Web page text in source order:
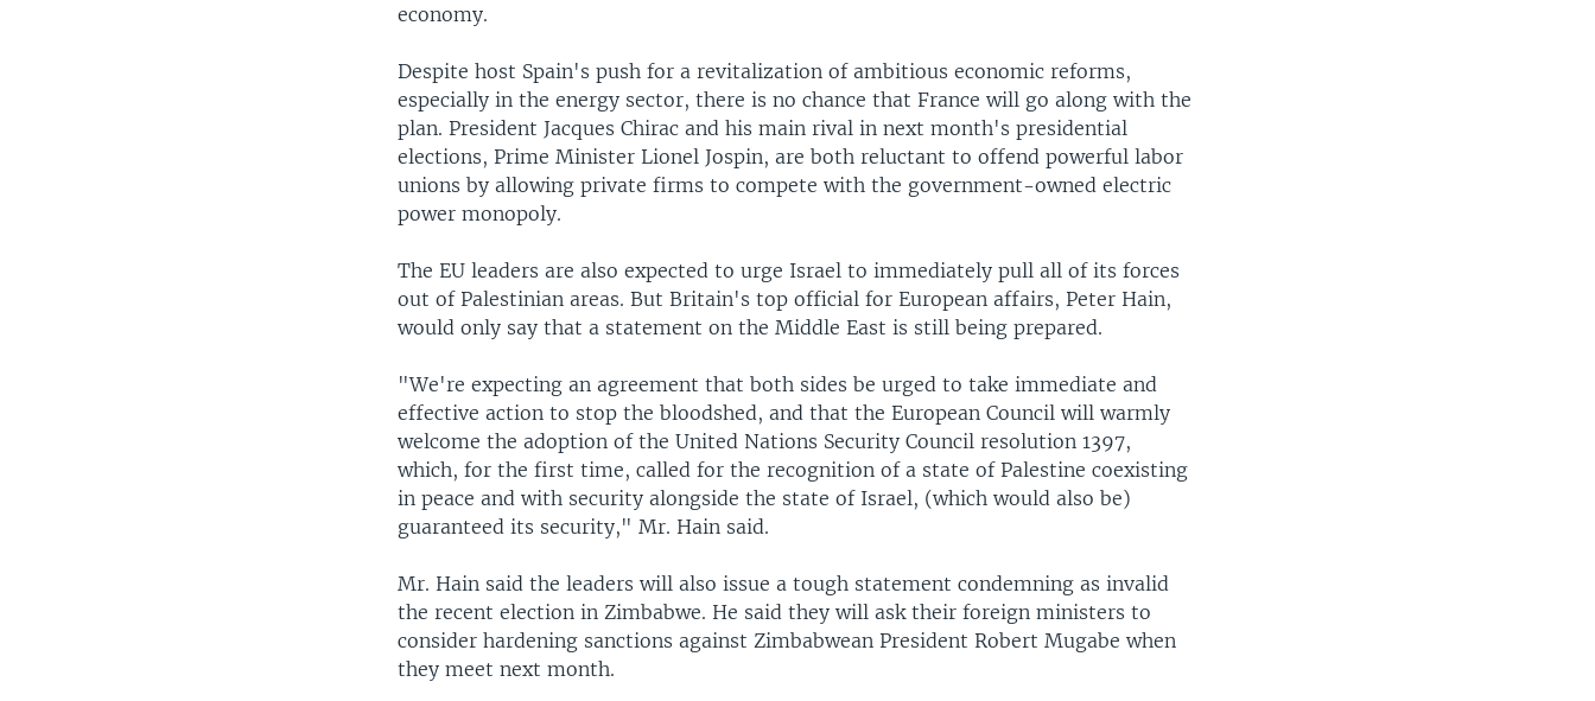
economy.
Despite host Spain's push for a revitalization of ambitious economic reforms,
especially in the energy sector, there is no chance that France will go along with the
plan. President Jacques Chirac and his main rival in next month's presidential
elections, Prime Minister Lionel Jospin, are both reluctant to offend powerful labor
unions by allowing private firms to compete with the government-owned electric
power monopoly.
The EU leaders are also expected to urge Israel to immediately pull all of its forces
out of Palestinian areas. But Britain's top official for European affairs, Peter Hain,
would only say that a statement on the Middle East is still being prepared.
"We're expecting an agreement that both sides be urged to take immediate and
effective action to stop the bloodshed, and that the European Council will warmly
welcome the adoption of the United Nations Security Council resolution 1397,
which, for the first time, called for the recognition of a state of Palestine coexisting
in peace and with security alongside the state of Israel, (which would also be)
guaranteed its security," Mr. Hain said.
Mr. Hain said the leaders will also issue a tough statement condemning as invalid
the recent election in Zimbabwe. He said they will ask their foreign ministers to
consider hardening sanctions against Zimbabwean President Robert Mugabe when
they meet next month.